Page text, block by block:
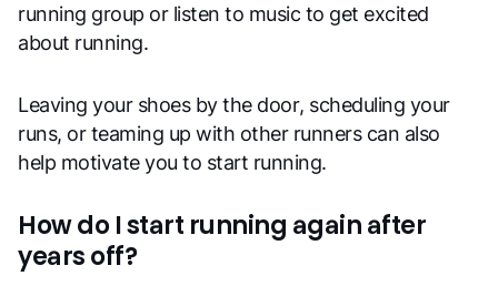
running group or listen to music to get excited
about running.
Leaving your shoes by the door, scheduling your
runs, or teaming up with other runners can also
help motivate you to start running.
How do I start running again after
years off?